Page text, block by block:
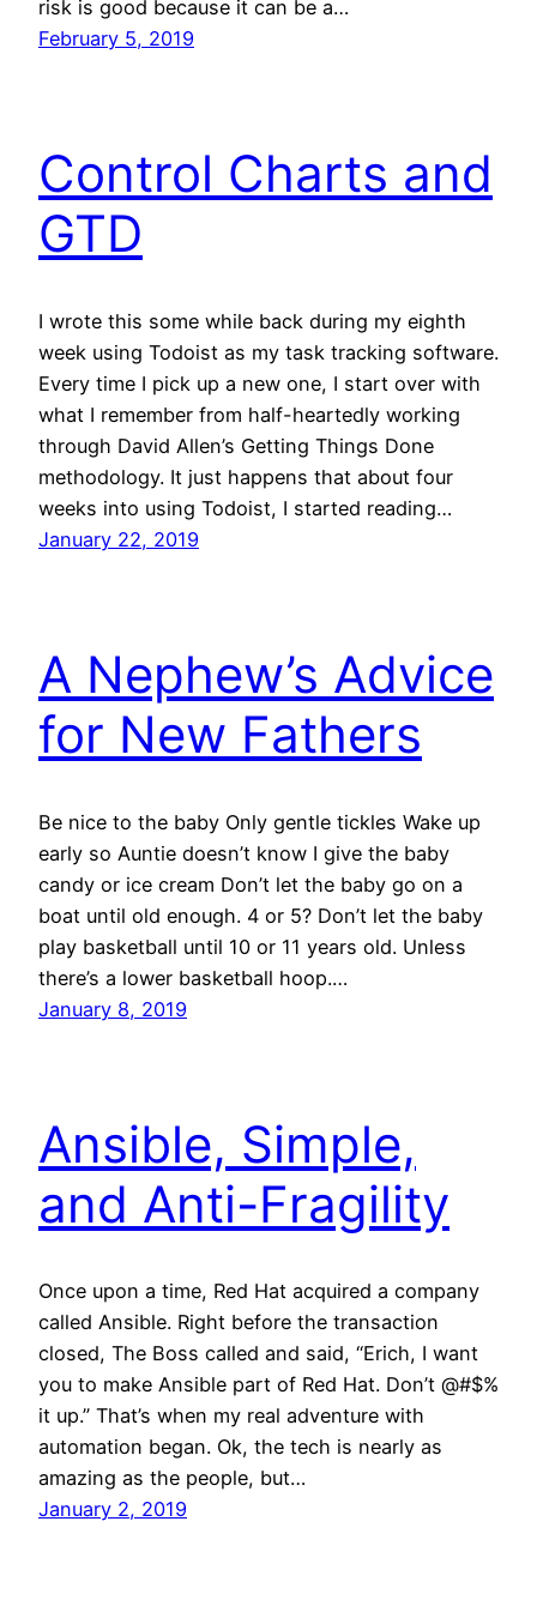
risk is good because it can be a…
February 5, 2019
Control Charts and
GTD
I wrote this some while back during my eighth
week using Todoist as my task tracking software.
Every time I pick up a new one, I start over with
what I remember from half-heartedly working
through David Allen’s Getting Things Done
methodology. It just happens that about four
weeks into using Todoist, I started reading…
January 22, 2019
A Nephew’s Advice
for New Fathers
Be nice to the baby Only gentle tickles Wake up
early so Auntie doesn’t know I give the baby
candy or ice cream Don’t let the baby go on a
boat until old enough. 4 or 5? Don’t let the baby
play basketball until 10 or 11 years old. Unless
there’s a lower basketball hoop.…
January 8, 2019
Ansible, Simple,
and Anti-Fragility
Once upon a time, Red Hat acquired a company
called Ansible. Right before the transaction
closed, The Boss called and said, “Erich, I want
you to make Ansible part of Red Hat. Don’t @#$%
it up.” That’s when my real adventure with
automation began. Ok, the tech is nearly as
amazing as the people, but…
January 2, 2019